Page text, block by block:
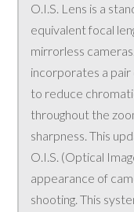
O.I.S. Lens is a
equivalent focal
mirrorless
incorporates a pair
to reduce
throughout the
sharpness. This
O.I.S. (Optical
appearance of
shooting. This